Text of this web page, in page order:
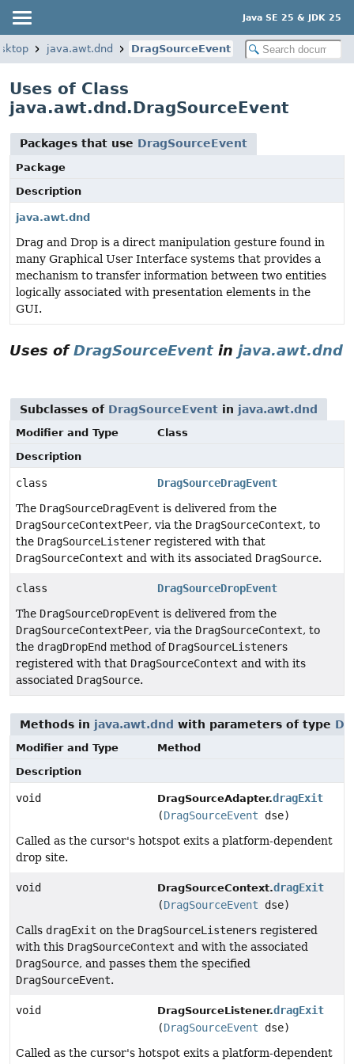
Java SE 25 & JDK 25
java.awt.dnd DragSourceEvent
Uses of Class
java.awt.dnd.DragSourceEvent
Packages that use DragSourceEvent
Package
Description
java.awt.dnd
Drag and Drop is a direct manipulation gesture found in
many Graphical User Interface systems that provides a
mechanism to transfer information between two entities
logically associated with presentation elements in the
GUI.
Uses ofDragSourceEvent in java.awt.dnd
Subclasses of DragSourceEvent in java.awt.dnd
Modifier and Type
Class
Description
class
DragSourceDragEvent
The DragSourceDragEvent is delivered from the
DragSourceContextPeer, via the DragSourceContext, to
the DragSourceListener registered with that
DragSourceContext and with its associated DragSource.
class
DragSourceDropEvent
The DragSourceDropEvent is delivered from the
DragSourceContextPeer, via the DragSourceContext, to
the dragDropEnd method of DragSourceListeners
registered with that DragSourceContext and with its
associated DragSource.
Methods in java.awt.dnd with parameters of type
Modifier and Type
Method
Description
void DragSourceAdapter.dragExit
(DragSourceEvent dse)
Called as the cursor's hotspot exits a platform-dependent
drop site.
void DragSourceContext.dragExit
(DragSourceEvent dse)
Calls dragExit on the DragSourceListeners registered
with this DragSourceContext and with the associated
DragSource, and passes them the specified
DragSourceEvent.
void DragSourceListener.dragExit
(DragSourceEvent dse)
Called as the cursor's hotspot exits a platform-dependent